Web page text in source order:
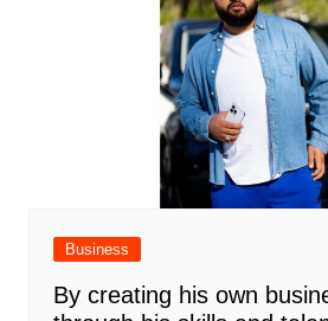
Business
By creating his own